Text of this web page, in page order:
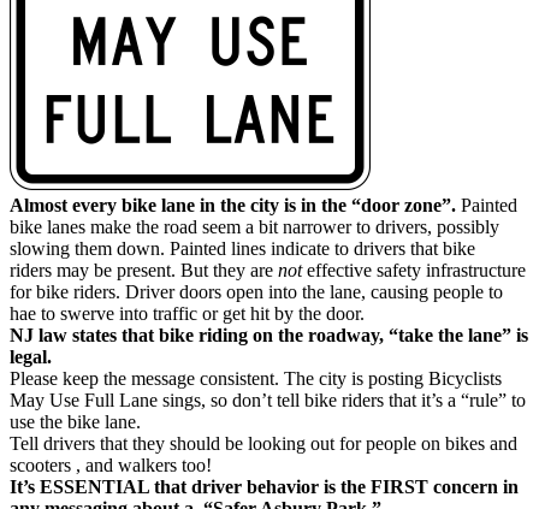
Almost every bike lane in the city is in the “door zone”. Painted
bike lanes make the road seem a bit narrower to drivers, possibly
slowing them down. Painted lines indicate to drivers that bike
riders may be present. But they are noteffective safety infrastructure
for bike riders. Driver doors open into the lane, causing people to
hae to swerve into traffic or get hit by the door.
NJ law states that bike riding on the roadway, “take the lane” is
legal.
Please keep the message consistent. The city is posting Bicyclists
May Use Full Lane sings, so don’t tell bike riders that it’s a “rule” to
use the bike lane.
Tell drivers that they should be looking out for people on bikes and
scooters , and walkers too!
It’s ESSENTIAL that driver behavior is the FIRST concern in